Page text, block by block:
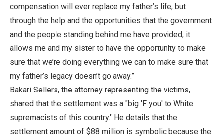
compensation will ever replace my father’s life, but
through the help and the opportunities that the government
and the people standing behind me have provided, it
allows me and my sister to have the opportunity to make
sure that we’re doing everything we can to make sure that
my father’s legacy doesn’t go away.”
Bakari Sellers, the attorney representing the victims,
shared that the settlement was a "big 'F you' to White
supremacists of this country." He details that the
settlement amount of $88 million is symbolic because the